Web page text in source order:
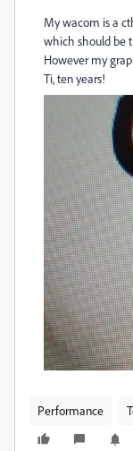
My wacom is a
which should be
However my
Ti, ten years!
Performance